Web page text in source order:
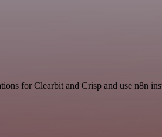
for Clearbit and Crisp and use n8n